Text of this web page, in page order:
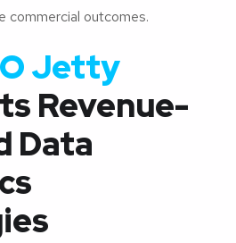
commercial outcomes.
Jetty
Revenue-
Data